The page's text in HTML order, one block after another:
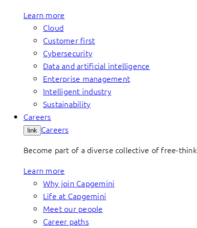
Learn more
Cloud
Customer first
Cybersecurity
Data and artificial intelligence
Enterprise management
Intelligent industry
Sustainability
Careers
link Careers
Become part of a diverse collective of free-
Learn more
Why join Capgemini
Life at Capgemini
Meet our people
Career paths